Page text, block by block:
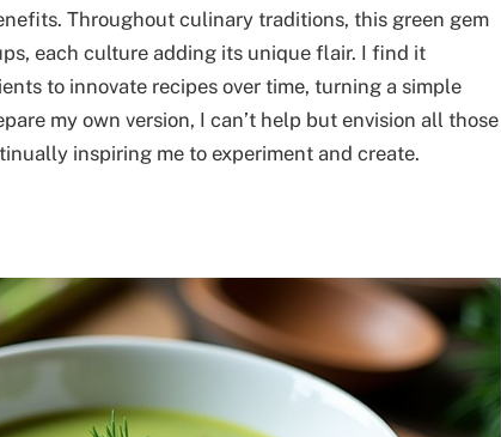
Throughout culinary traditions, this green gem
each culture adding its unique flair. I find it
to innovate recipes over time, turning a simple
my own version, I can’t help but envision all those
inspiring me to experiment and create.